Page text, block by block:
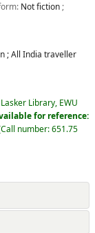
Not fiction;
; All India traveller
Lasker Library, EWU
for reference:
Call number:651.75